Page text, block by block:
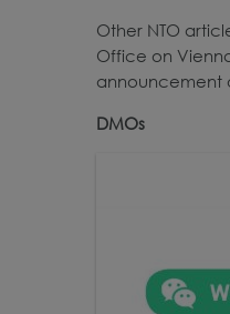
Other NTO
Office on
announcement
DMOs